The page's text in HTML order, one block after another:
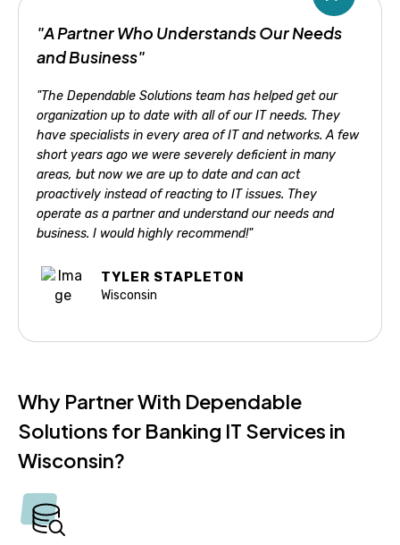
"A Partner Who Understands Our Needs
and Business"
"The Dependable Solutions team has helped get our
organization up to date with all of our IT needs. They
have specialists in every area of IT and networks. A few
short years ago we were severely deficient in many
areas, but now we are up to date and can act
proactively instead of reacting to IT issues. They
operate as a partner and understand our needs and
business. I would highly recommend!"
TYLER STAPLETON
Wisconsin
Why Partner With Dependable
Solutions for Banking IT Services in
Wisconsin?